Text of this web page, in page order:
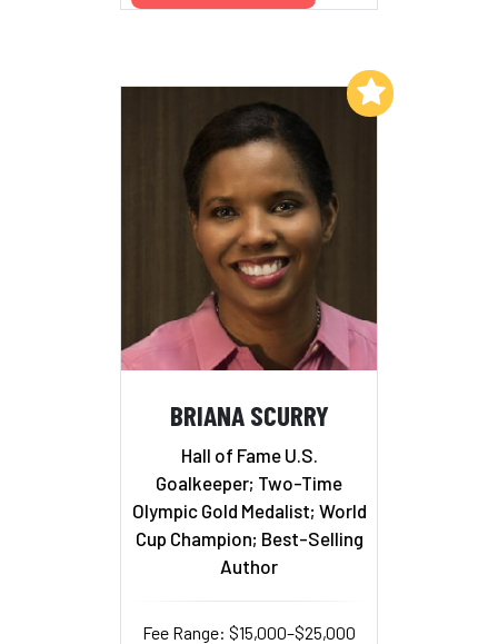
BRIANA SCURRY
Hall of Fame U.S.
Goalkeeper; Two-Time
Olympic Gold Medalist; World
Cup Champion; Best-Selling
Author
Fee Range: $15,000–$25,000
Add to My List